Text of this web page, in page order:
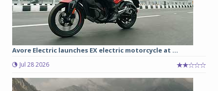
Avore Electric launches EX electric motorcycle at ...
Jul 28 2026